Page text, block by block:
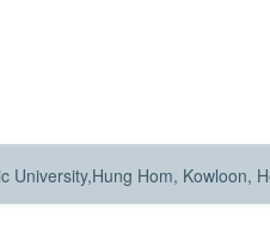
University,Hung Hom, Kowloon,